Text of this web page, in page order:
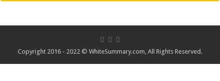
Copyright 2016 - 2022 © WhiteSummary.com, All Rights Reserved.